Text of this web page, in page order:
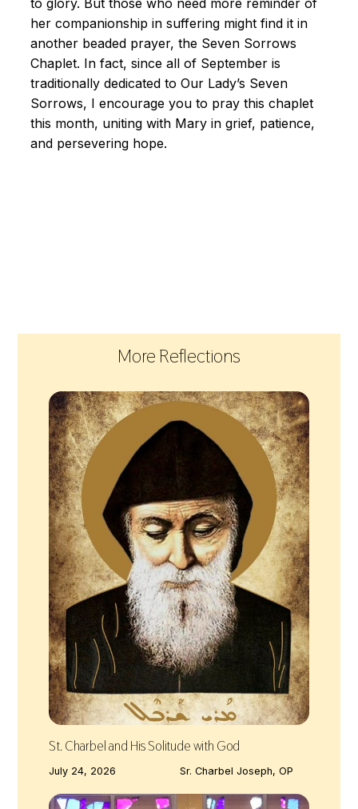
to glory. But those who need more reminder of
her companionship in suffering might find it in
another beaded prayer, the Seven Sorrows
Chaplet. In fact, since all of September is
traditionally dedicated to Our Lady’s Seven
Sorrows, I encourage you to pray this chaplet
this month, uniting with Mary in grief, patience,
and persevering hope.
More Reflections
St. Charbel and His Solitude with God
July 24, 2026 Sr. Charbel Joseph, OP